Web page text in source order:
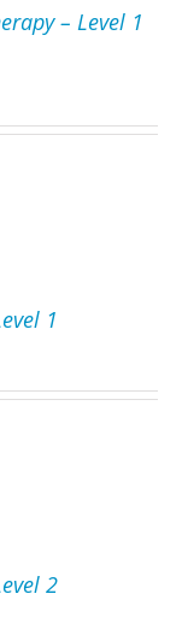
– Level 1
1
2